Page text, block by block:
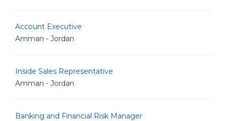
Account Executive
Amman - Jordan
Inside Sales Representative
Amman - Jordan
Banking and Financial Risk Manager